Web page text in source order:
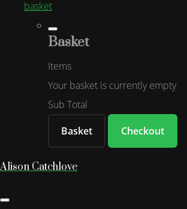
basket
Basket
Items
Your basket is currently empty
Sub Total
Basket
Checkout
Alison Catchlove